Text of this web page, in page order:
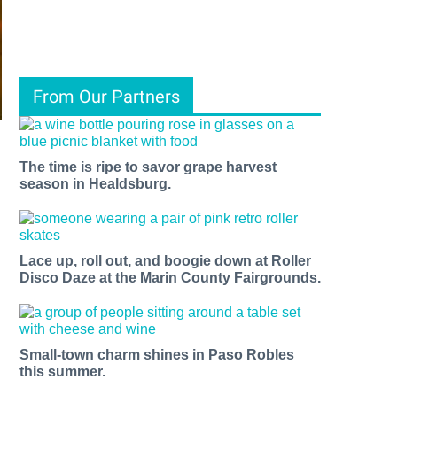
From Our Partners
The time is ripe to savor grape harvest
season in Healdsburg.
Lace up, roll out, and boogie down at Roller
Disco Daze at the Marin County Fairgrounds.
Small-town charm shines in Paso Robles
this summer.